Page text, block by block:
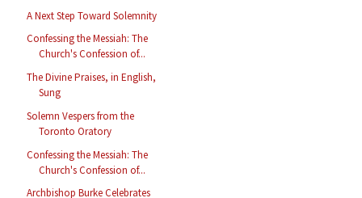
A Next Step Toward Solemnity
Confessing the Messiah: The
Church's Confession of...
The Divine Praises, in English,
Sung
Solemn Vespers from the
Toronto Oratory
Confessing the Messiah: The
Church's Confession of...
Archbishop Burke Celebrates